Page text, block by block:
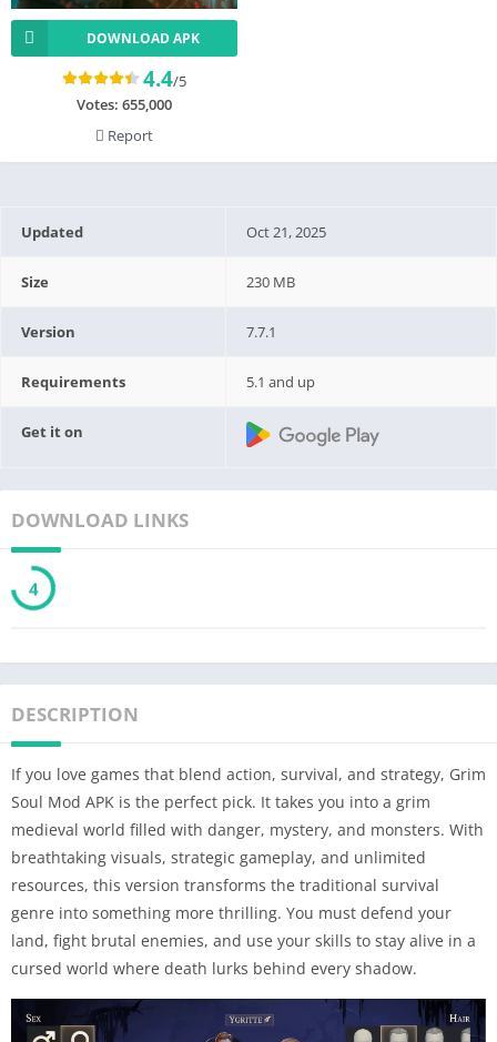
DOWNLOAD APK
4.4/5
Votes: 655,000
Report
Updated Oct 21, 2025
Size 230 MB
Version 7.7.1
Requirements 5.1 and up
Get it on
DOWNLOAD LINKS
3
DESCRIPTION
If you love games that blend action, survival, and strategy, Grim
Soul Mod APK is the perfect pick. It takes you into a grim
medieval world filled with danger, mystery, and monsters. With
breathtaking visuals, strategic gameplay, and unlimited
resources, this version transforms the traditional survival
genre into something more thrilling. You must defend your
land, fight brutal enemies, and use your skills to stay alive in a
cursed world where death lurks behind every shadow.